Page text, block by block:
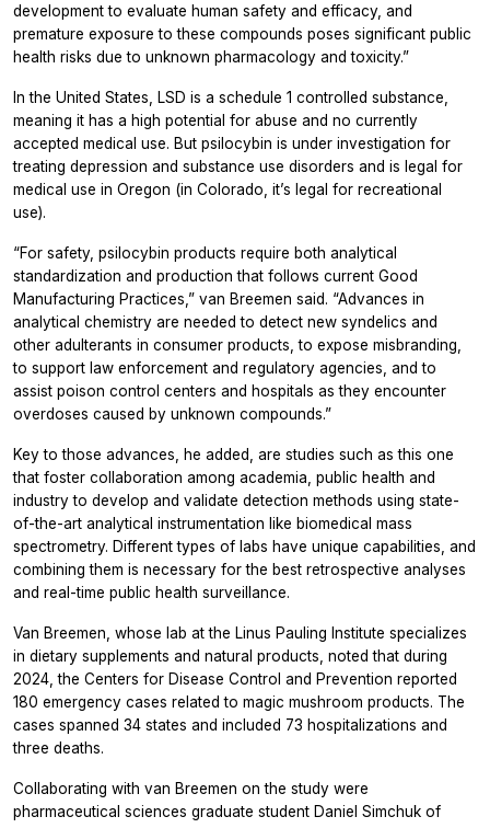
development to evaluate human safety and efficacy, and
premature exposure to these compounds poses significant public
health risks due to unknown pharmacology and toxicity.”
In the United States, LSD is a schedule 1 controlled substance,
meaning it has a high potential for abuse and no currently
accepted medical use. But psilocybin is under investigation for
treating depression and substance use disorders and is legal for
medical use in Oregon (in Colorado, it’s legal for recreational
use).
“For safety, psilocybin products require both analytical
standardization and production that follows current Good
Manufacturing Practices,” van Breemen said. “Advances in
analytical chemistry are needed to detect new syndelics and
other adulterants in consumer products, to expose misbranding,
to support law enforcement and regulatory agencies, and to
assist poison control centers and hospitals as they encounter
overdoses caused by unknown compounds.”
Key to those advances, he added, are studies such as this one
that foster collaboration among academia, public health and
industry to develop and validate detection methods using state-
of-the-art analytical instrumentation like biomedical mass
spectrometry. Different types of labs have unique capabilities, and
combining them is necessary for the best retrospective analyses
and real-time public health surveillance.
Van Breemen, whose lab at the Linus Pauling Institute specializes
in dietary supplements and natural products, noted that during
2024, the Centers for Disease Control and Prevention reported
180 emergency cases related to magic mushroom products. The
cases spanned 34 states and included 73 hospitalizations and
three deaths.
Collaborating with van Breemen on the study were
pharmaceutical sciences graduate student Daniel Simchuk of